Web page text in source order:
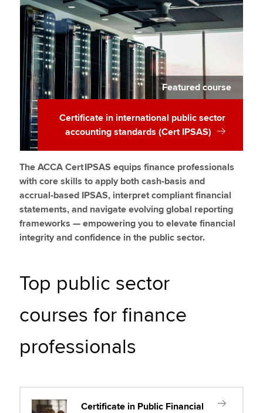
Featured course
Certificate in international public sector
accounting standards (Cert IPSAS)
The ACCA Cert IPSAS equips finance professionals
with core skills to apply both cash‑basis and
accrual‑based IPSAS, interpret compliant financial
statements, and navigate evolving global reporting
frameworks — empowering you to elevate financial
integrity and confidence in the public sector.
Top public sector
courses for finance
professionals
Certificate in Public Financial